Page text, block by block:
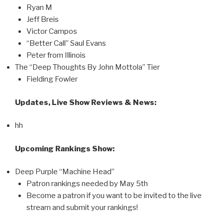
Ryan M
Jeff Breis
Victor Campos
“Better Call” Saul Evans
Peter from Illinois
The “Deep Thoughts By John Mottola” Tier
Fielding Fowler
Updates, Live Show Reviews & News:
hh
Upcoming Rankings Show:
Deep Purple “Machine Head”
Patron rankings needed by May 5th
Become a patron if you want to be invited to the live
stream and submit your rankings!